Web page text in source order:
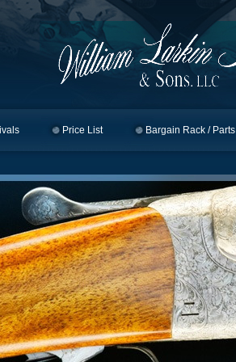
Price List Bargain Rack / Parts